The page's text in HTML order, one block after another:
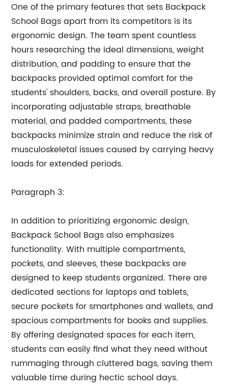
One of the primary features that sets Backpack
School Bags apart from its competitors is its
ergonomic design. The team spent countless
hours researching the ideal dimensions, weight
distribution, and padding to ensure that the
backpacks provided optimal comfort for the
students' shoulders, backs, and overall posture. By
incorporating adjustable straps, breathable
material, and padded compartments, these
backpacks minimize strain and reduce the risk of
musculoskeletal issues caused by carrying heavy
loads for extended periods.
Paragraph 3:
In addition to prioritizing ergonomic design,
Backpack School Bags also emphasizes
functionality. With multiple compartments,
pockets, and sleeves, these backpacks are
designed to keep students organized. There are
dedicated sections for laptops and tablets,
secure pockets for smartphones and wallets, and
spacious compartments for books and supplies.
By offering designated spaces for each item,
students can easily find what they need without
rummaging through cluttered bags, saving them
valuable time during hectic school days.